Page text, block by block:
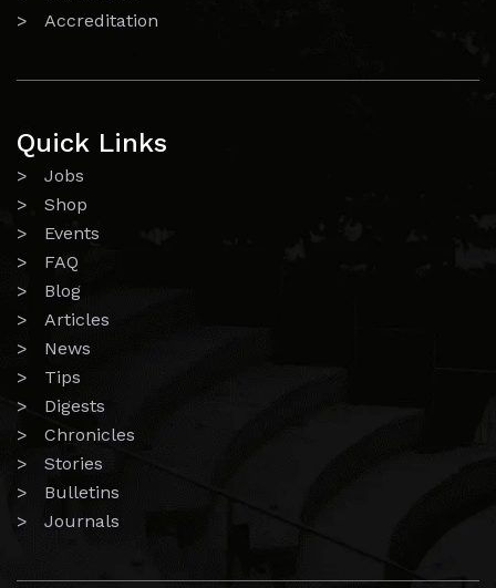
> Accreditation
Quick Links
> Jobs
> Shop
> Events
> FAQ
> Blog
> Articles
> News
> Tips
> Digests
> Chronicles
> Stories
> Bulletins
> Journals